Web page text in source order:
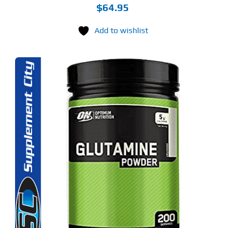
$64.95
Add to wishlist